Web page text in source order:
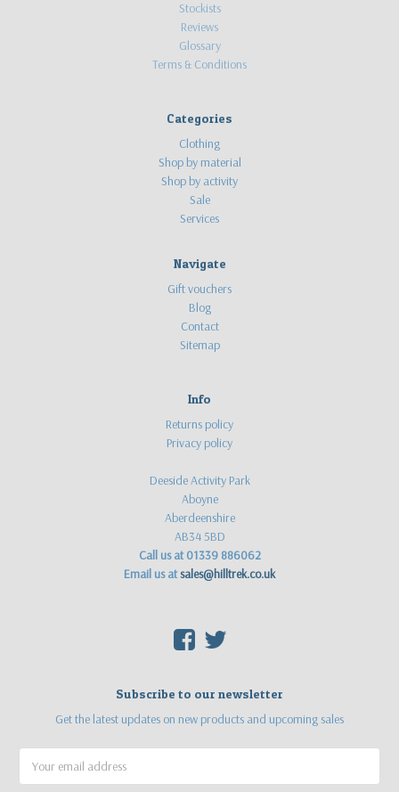
Stockists
Reviews
Glossary
Terms & Conditions
Categories
Clothing
Shop by material
Shop by activity
Sale
Services
Navigate
Gift vouchers
Blog
Contact
Sitemap
Info
Returns policy
Privacy policy
Deeside Activity Park
Aboyne
Aberdeenshire
AB34 5BD
Call us at 01339 886062
Email us atsales@hilltrek.co.uk
F T
Subscribe to our newsletter
Get the latest updates on new products and upcoming sales
Address